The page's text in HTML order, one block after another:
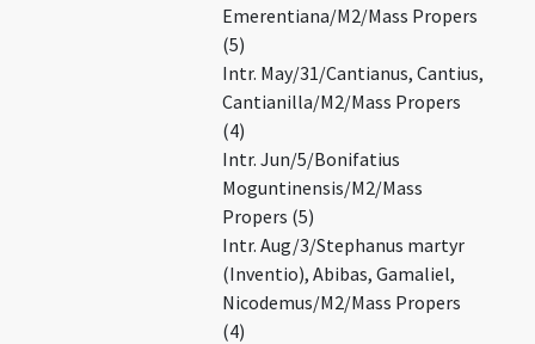
Emerentiana/M2/Mass Propers
(5)
Intr. May/31/Cantianus, Cantius,
Cantianilla/M2/Mass Propers
(4)
Intr. Jun/5/Bonifatius
Moguntinensis/M2/Mass
Propers (5)
Intr. Aug/3/Stephanus martyr
(Inventio), Abibas, Gamaliel,
Nicodemus/M2/Mass Propers
(4)